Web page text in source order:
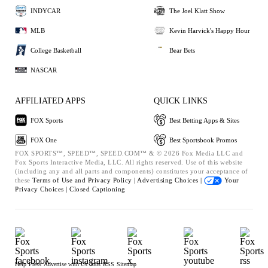
INDYCAR
MLB
College Basketball
NASCAR
The Joel Klatt Show
Kevin Harvick's Happy Hour
Bear Bets
AFFILIATED APPS
FOX Sports
FOX One
QUICK LINKS
Best Betting Apps & Sites
Best Sportsbook Promos
FOX SPORTS™, SPEED™, SPEED.COM™ & © 2026 Fox Media LLC and
Fox Sports Interactive Media, LLC. All rights reserved. Use of this website
(including any and all parts and components) constitutes your acceptance of
these Terms of Use and Privacy Policy | Advertising Choices |
Your
Privacy Choices | Closed Captioning
Help Press Advertise with Us Jobs RSS Sitemap